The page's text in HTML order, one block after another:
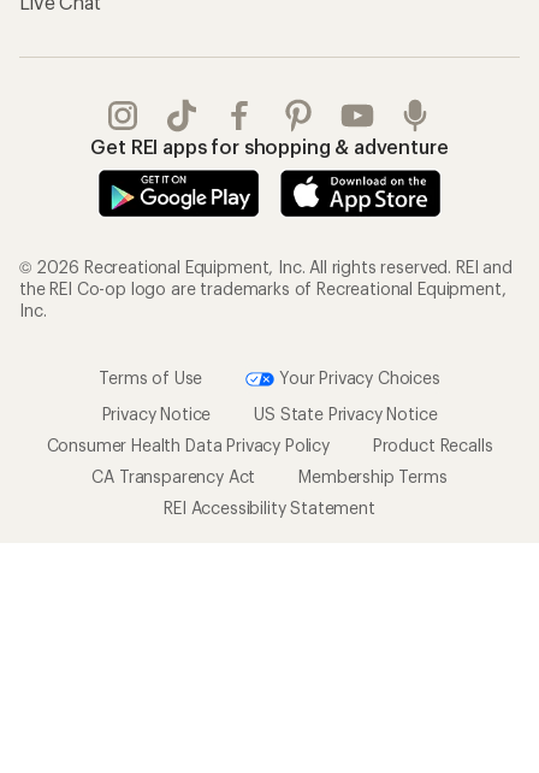
Get REI apps for shopping & adventure
© 2026 Recreational Equipment, Inc. All rights reserved. REI and
the REI Co-op logo are trademarks of Recreational Equipment,
Inc.
Terms of Use
Your Privacy Choices
Privacy Notice
US State Privacy Notice
Consumer Health Data Privacy Policy
Product Recalls
CA Transparency Act
Membership Terms
REI Accessibility Statement